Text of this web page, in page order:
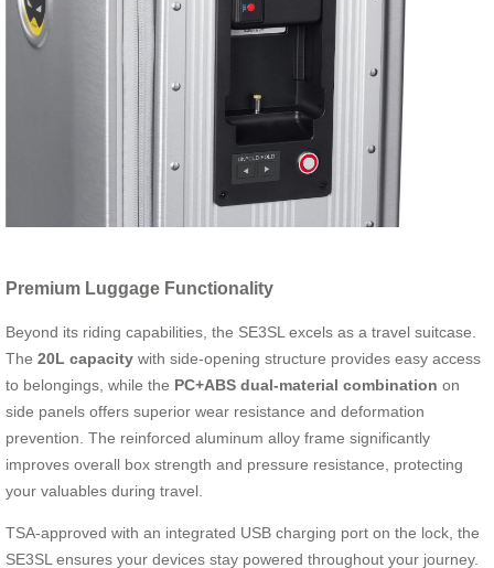
Premium Luggage Functionality
Beyond its riding capabilities, the SE3SL excels as a travel suitcase.
The 20L capacity with side-opening structure provides easy access
to belongings, while the PC+ABS dual-material combination on
side panels offers superior wear resistance and deformation
prevention. The reinforced aluminum alloy frame significantly
improves overall box strength and pressure resistance, protecting
your valuables during travel.
TSA-approved with an integrated USB charging port on the lock, the
SE3SL ensures your devices stay powered throughout your journey.